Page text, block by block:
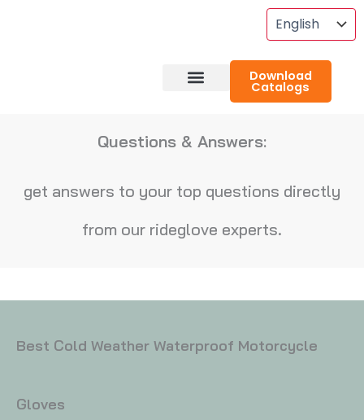
Download
Catalogs
Questions & Answers:
get answers to your top questions directly
from our rideglove experts.
Best Cold Weather Waterproof Motorcycle
Gloves